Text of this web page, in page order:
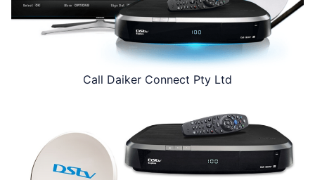
Call Daiker Connect Pty Ltd